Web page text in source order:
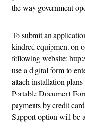
the way government
To submit an
kindred equipment on
following website:
use a digital form to
attach installation
Portable Document
payments by credit
Support option will be